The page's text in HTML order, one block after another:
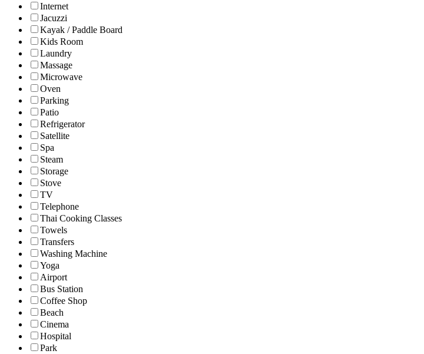
Internet
Jacuzzi
Kayak / Paddle Board
Kids Room
Laundry
Massage
Microwave
Oven
Parking
Patio
Refrigerator
Satellite
Spa
Steam
Storage
Stove
TV
Telephone
Thai Cooking Classes
Towels
Transfers
Washing Machine
Yoga
Airport
Bus Station
Coffee Shop
Beach
Cinema
Hospital
Park